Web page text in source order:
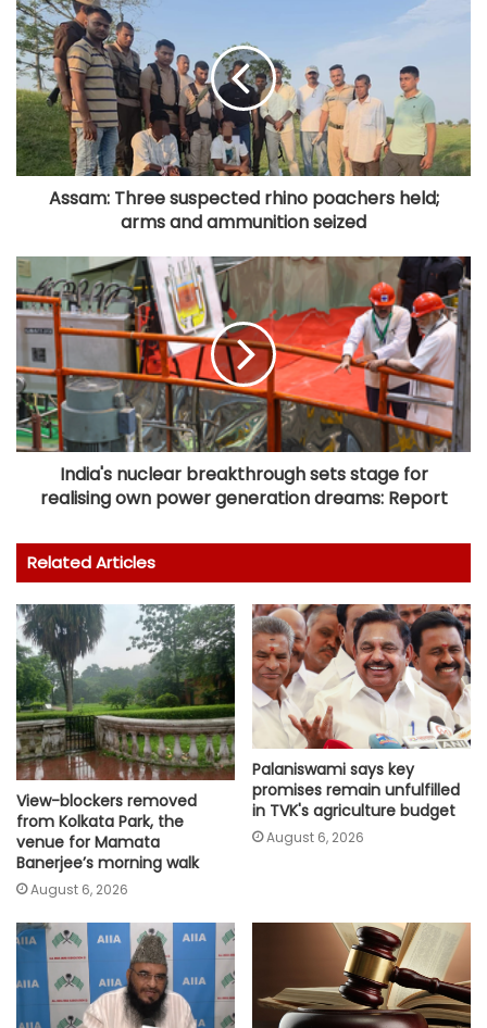
Assam: Three suspected rhino poachers held;
arms and ammunition seized
India's nuclear breakthrough sets stage for
realising own power generation dreams: Report
Related Articles
View-blockers removed
from Kolkata Park, the
venue for Mamata
Banerjee’s morning walk
August 6, 2026
Palaniswami says key
promises remain unfulfilled
in TVK's agriculture budget
August 6, 2026